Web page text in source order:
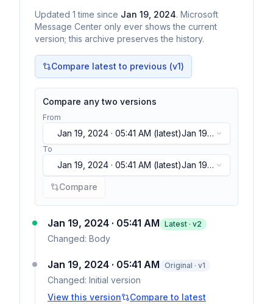
Updated 1 time since Jan 19, 2024. Microsoft
Message Center only ever shows the current
version; this archive preserves the history.
Compare latest to previous (v1)
Compare any two versions
From
Jan 19, 2024 · 05:41 AM (latest)Jan 19,
2024 · 05:41 AM(latest)
To
Jan 19, 2024 · 05:41 AM (latest)Jan 19,
2024 · 05:41 AM(latest)
Compare
Jan 19, 2024 · 05:41 AM Latest · v2
Changed: Body
Jan 19, 2024 · 05:41 AM Original · v1
Changed: Initial version
View this version
Compare to latest